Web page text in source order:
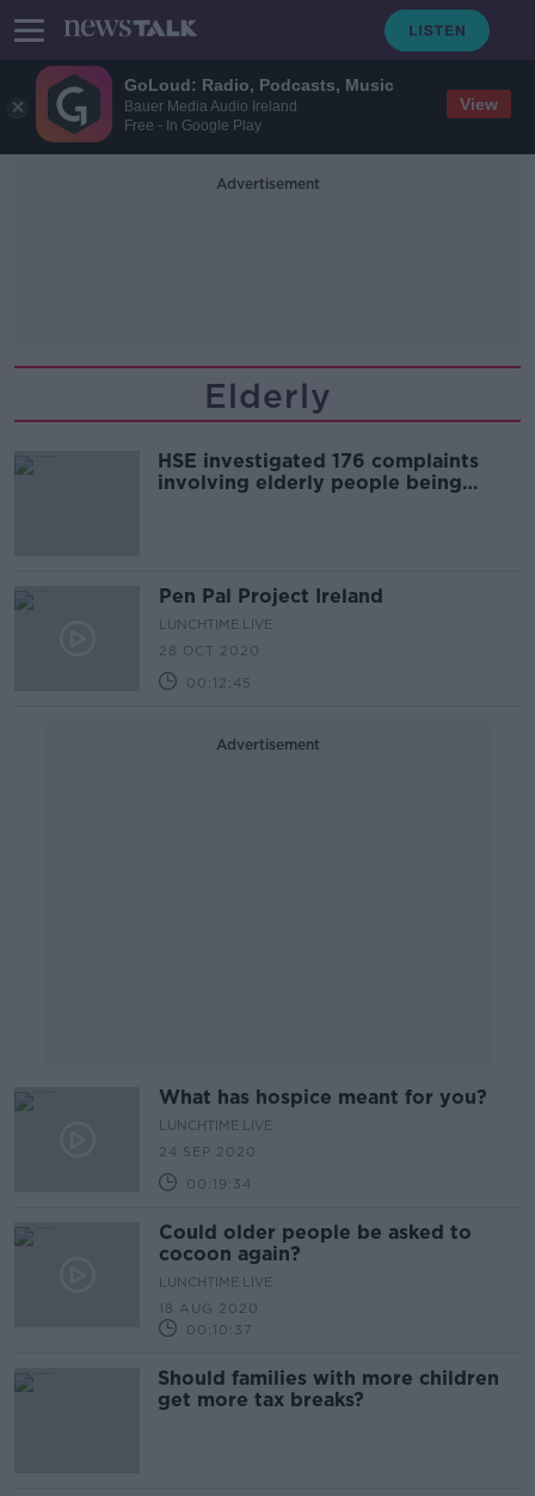
GoLoud: Radio, Podcasts, Music
Bauer Media Audio Ireland
Free - In Google Play
View
Advertisement
Elderly
HSE investigated 176 complaints
involving elderly people being
Pen Pal Project Ireland
LUNCHTIME LIVE
28 OCT 2020
00:12:45
Advertisement
What has hospice meant for you?
LUNCHTIME LIVE
24 SEP 2020
00:19:34
Could older people be asked to
cocoon again?
LUNCHTIME LIVE
18 AUG 2020
00:10:37
Should families with more children
get more tax breaks?